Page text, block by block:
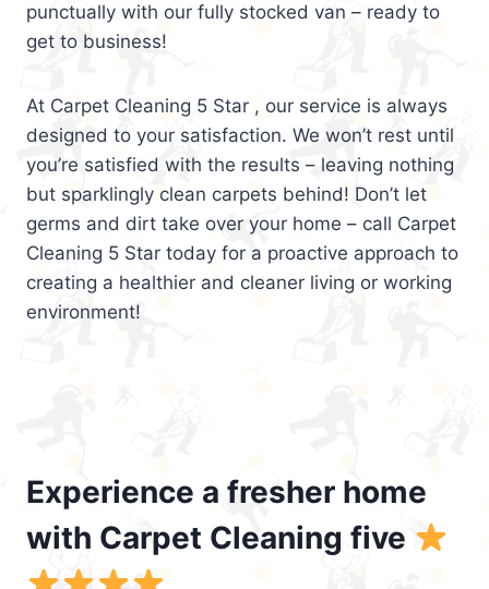
punctually with our fully stocked van – ready to
get to business!
At Carpet Cleaning 5 Star , our service is always
designed to your satisfaction. We won’t rest until
you’re satisfied with the results – leaving nothing
but sparklingly clean carpets behind! Don’t let
germs and dirt take over your home – call Carpet
Cleaning 5 Star today for a proactive approach to
creating a healthier and cleaner living or working
environment!
Experience a fresher home
with Carpet Cleaning five